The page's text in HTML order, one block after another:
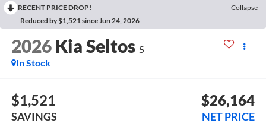
RECENT PRICE DROP!
Collapse
Reduced by $1,521 since Jun 24, 2026
2026 Kia Seltos S
In Stock
$1,521
SAVINGS
$26,164
NET PRICE